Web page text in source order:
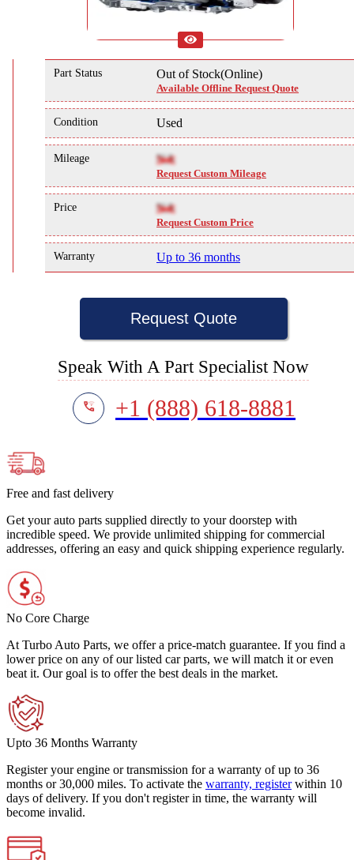
Part Status Out of Stock(Online)
Available Offline Request Quote
Condition Used
Mileage NA
Request Custom Mileage
Price NA
Request Custom Price
Warranty Up to 36 months
Request Quote
Speak With A Part Specialist Now
+1 (888) 618-8881
Free and fast delivery
Get your auto parts supplied directly to your doorstep with
incredible speed. We provide unlimited shipping for commercial
addresses, offering an easy and quick shipping experience regularly.
No Core Charge
At Turbo Auto Parts, we offer a price-match guarantee. If you find a
lower price on any of our listed car parts, we will match it or even
beat it. Our goal is to offer the best deals in the market.
Upto 36 Months Warranty
Register your engine or transmission for a warranty of up to 36
months or 30,000 miles. To activate the warranty, register within 10
days of delivery. If you don't register in time, the warranty will
become invalid.